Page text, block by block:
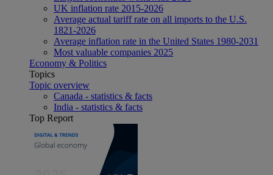
UK inflation rate 2015-2026
Average actual tariff rate on all imports to the U.S.
1821-2026
Average inflation rate in the United States 1980-2031
Most valuable companies 2025
Economy & Politics
Topics
Topic overview
Canada - statistics & facts
India - statistics & facts
Top Report